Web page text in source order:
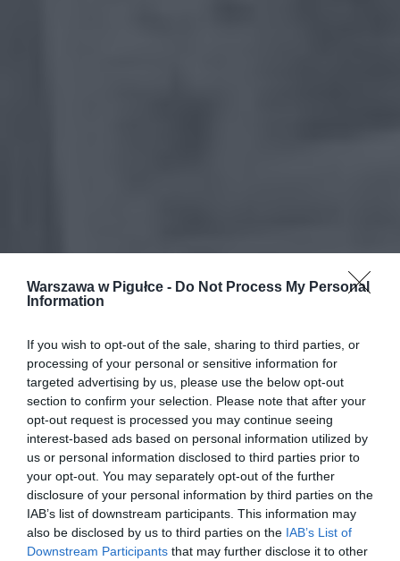
Warszawa w Pigułce - Do Not Process My Personal
Information
If you wish to opt-out of the sale, sharing to third parties, or
processing of your personal or sensitive information for
targeted advertising by us, please use the below opt-out
section to confirm your selection. Please note that after your
opt-out request is processed you may continue seeing
interest-based ads based on personal information utilized by
us or personal information disclosed to third parties prior to
your opt-out. You may separately opt-out of the further
disclosure of your personal information by third parties on the
IAB’s list of downstream participants. This information may
also be disclosed by us to third parties on the IAB’s List of
Downstream Participants that may further disclose it to other